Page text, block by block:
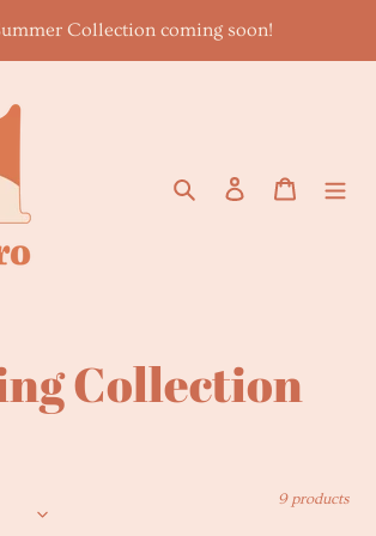
Collection coming soon!
Search Log in Cart
Collection
9 products